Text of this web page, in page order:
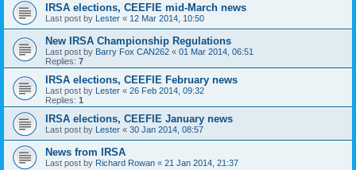
IRSA elections, CEEFIE mid-March news
Last post by Lester « 12 Mar 2014, 10:50
New IRSA Championship Regulations
Last post by Barry Fox CAN262 « 01 Mar 2014, 06:51
Replies: 7
IRSA elections, CEEFIE February news
Last post by Lester « 26 Feb 2014, 09:32
Replies: 1
IRSA elections, CEEFIE January news
Last post by Lester « 30 Jan 2014, 08:57
News from IRSA
Last post by Richard Rowan « 21 Jan 2014, 21:37